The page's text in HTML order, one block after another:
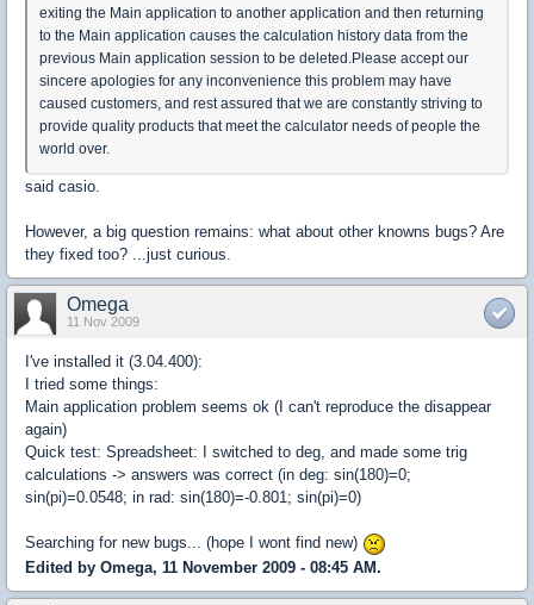
exiting the Main application to another application and then returning
to the Main application causes the calculation history data from the
previous Main application session to be deleted.Please accept our
sincere apologies for any inconvenience this problem may have
caused customers, and rest assured that we are constantly striving to
provide quality products that meet the calculator needs of people the
world over.
said casio.
However, a big question remains: what about other knowns bugs? Are
they fixed too? ...just curious.
Omega
11 Nov 2009
I've installed it (3.04.400):
I tried some things:
Main application problem seems ok (I can't reproduce the disappear
again)
Quick test: Spreadsheet: I switched to deg, and made some trig
calculations -> answers was correct (in deg: sin(180)=0;
sin(pi)=0.0548; in rad: sin(180)=-0.801; sin(pi)=0)
Searching for new bugs... (hope I wont find new)
Edited by Omega, 11 November 2009 - 08:45 AM.